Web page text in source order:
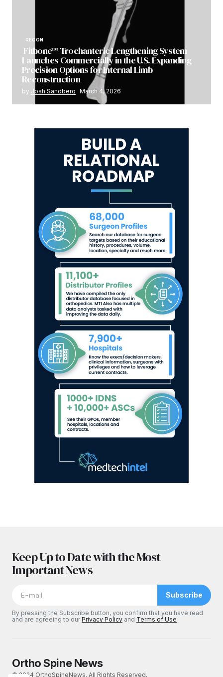
RECON
Fitbone™ Trochanteric Lengthening System
Launches Commercially in the U.S. Expanding
Precision Options for Internal Limb
Reconstruction
by Josh Sandberg March 4, 2026
Keep Up to Date with the Most
Important News
Subscribe
By pressing the Subscribe button, you confirm that you have read
and are agreeing to ourPrivacy Policy and Terms of Use
Ortho Spine News
© 2024 OrthoSpineNews. All Rights Reserved.